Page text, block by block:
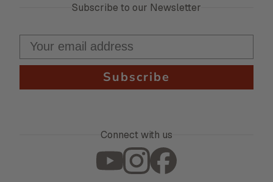
Subscribe to our Newsletter
Subscribe
Connect with us